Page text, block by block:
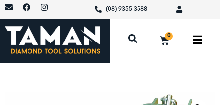
(08) 9355 3588
0